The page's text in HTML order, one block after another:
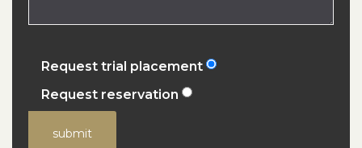
Request trial placement
Request reservation
submit